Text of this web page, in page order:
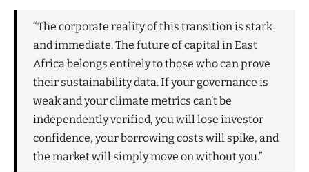
“The corporate reality of this transition is stark
and immediate. The future of capital in East
Africa belongs entirely to those who can prove
their sustainability data. If your governance is
weak and your climate metrics can’t be
independently verified, you will lose investor
confidence, your borrowing costs will spike, and
the market will simply move on without you.”